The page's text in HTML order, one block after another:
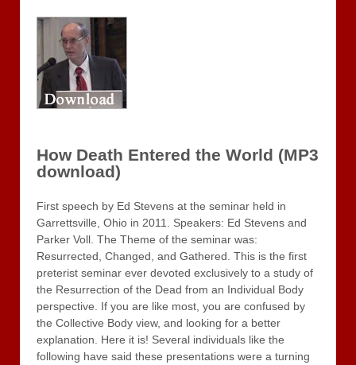
How Death Entered the World (MP3
download)
First speech by Ed Stevens at the seminar held in
Garrettsville, Ohio in 2011. Speakers: Ed Stevens and
Parker Voll. The Theme of the seminar was:
Resurrected, Changed, and Gathered. This is the first
preterist seminar ever devoted exclusively to a study of
the Resurrection of the Dead from an Individual Body
perspective. If you are like most, you are confused by
the Collective Body view, and looking for a better
explanation. Here it is! Several individuals like the
following have said these presentations were a turning